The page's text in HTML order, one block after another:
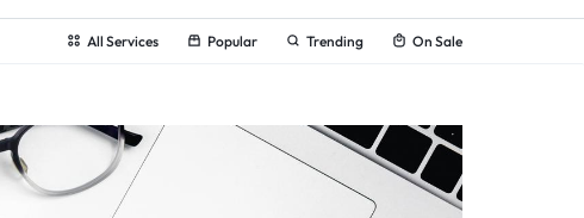
All Services Popular Trending On Sale